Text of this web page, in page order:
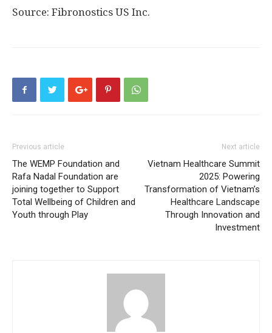
Source: Fibronostics US Inc.
Previous article
The WEMP Foundation and
Rafa Nadal Foundation are
joining together to Support
Total Wellbeing of Children and
Youth through Play
Next article
Vietnam Healthcare Summit
2025: Powering
Transformation of Vietnam’s
Healthcare Landscape
Through Innovation and
Investment